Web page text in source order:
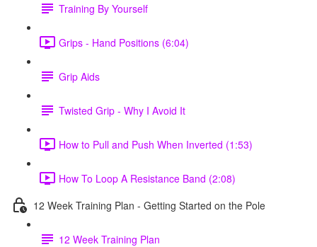
Training By Yourself
Grips - Hand Positions (6:04)
Grip Aids
Twisted Grip - Why I Avoid It
How to Pull and Push When Inverted (1:53)
How To Loop A Resistance Band (2:08)
12 Week Training Plan - Getting Started on the Pole
12 Week Training Plan